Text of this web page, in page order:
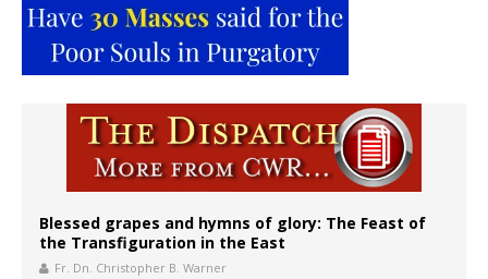
Blessed grapes and hymns of glory: The Feast of
the Transfiguration in the East
Fr. Dn. Christopher B. Warner